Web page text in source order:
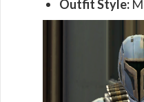
Outfit Style: